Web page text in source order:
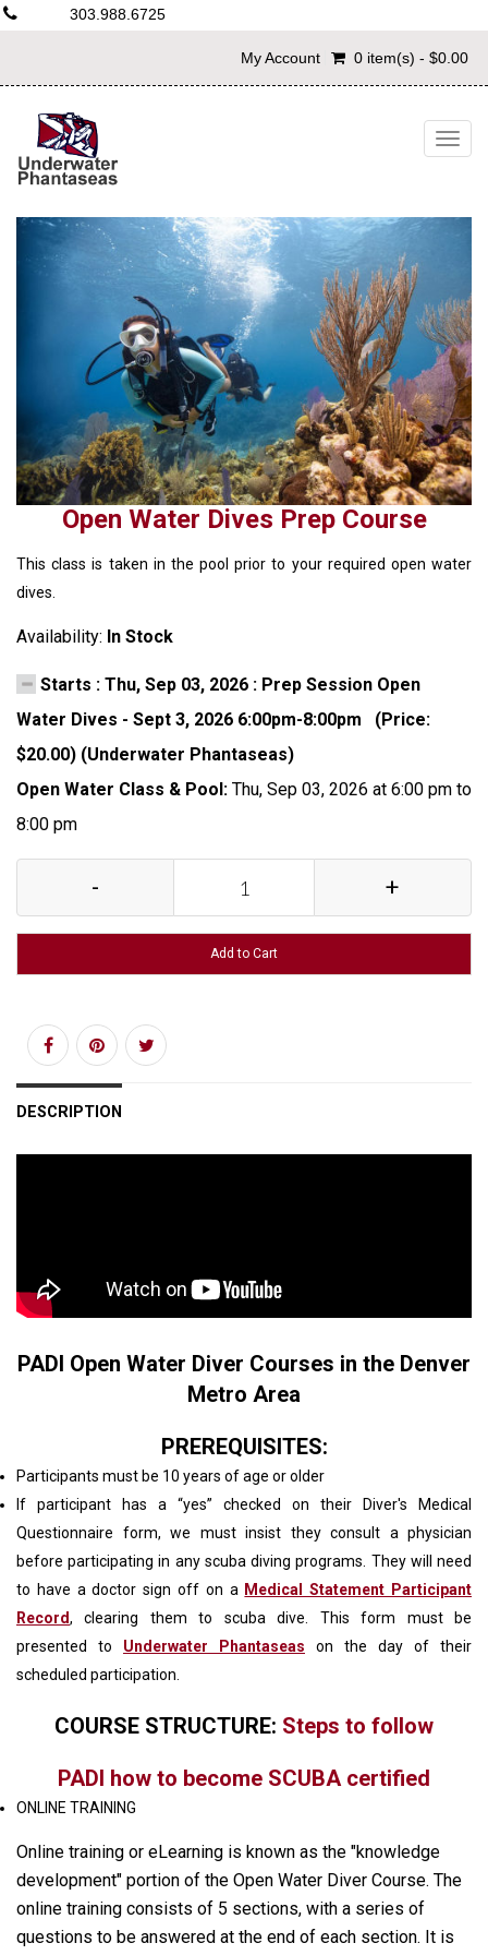
303.988.6725
My Account 0 item(s) - $0.00
Open Water Dives Prep Course
This class is taken in the pool prior to your required open water
dives.
Availability: In Stock
Starts : Thu, Sep 03, 2026 : Prep Session Open
Water Dives - Sept 3, 2026 6:00pm-8:00pm (Price:
$20.00) (Underwater Phantaseas)
Open Water Class & Pool: Thu, Sep 03, 2026 at 6:00 pm to
8:00 pm
- +
Add to Cart
DESCRIPTION
PADI Open Water Diver Courses in the Denver
Metro Area
PREREQUISITES:
Participants must be 10 years of age or older
If participant has a “yes” checked on their Diver's Medical
Questionnaire form, we must insist they consult a physician
before participating in any scuba diving programs. They will need
to have a doctor sign off on a Medical Statement Participant
Record, clearing them to scuba dive. This form must be
presented to Underwater Phantaseas on the day of their
scheduled participation.
COURSE STRUCTURE: Steps to follow
PADI how to become SCUBA certified
ONLINE TRAINING
Online training or eLearning is known as the "knowledge
development" portion of the Open Water Diver Course. The
online training consists of 5 sections, with a series of
questions to be answered at the end of each section. It is